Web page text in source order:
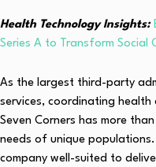
Health Technology Insights:
Series A to Transform Social
As the largest third-party
services, coordinating
Seven Corners has more
needs of unique
company well-suited to